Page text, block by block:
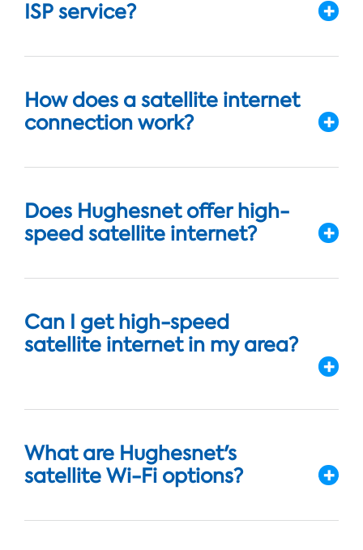
ISP service?
How does a satellite internet
connection work?
Does Hughesnet offer high-
speed satellite internet?
Can I get high-speed
satellite internet in my area?
What are Hughesnet's
satellite Wi-Fi options?